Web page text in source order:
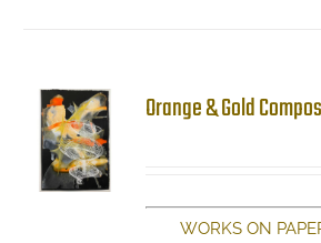
Orange & Gold
WORKS ON